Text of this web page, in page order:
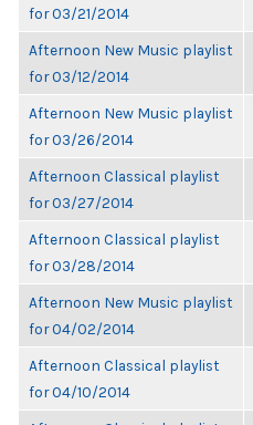
for 03/21/2014
Afternoon New Music playlist
for 03/12/2014
Afternoon New Music playlist
for 03/26/2014
Afternoon Classical playlist
for 03/27/2014
Afternoon Classical playlist
for 03/28/2014
Afternoon New Music playlist
for 04/02/2014
Afternoon Classical playlist
for 04/10/2014